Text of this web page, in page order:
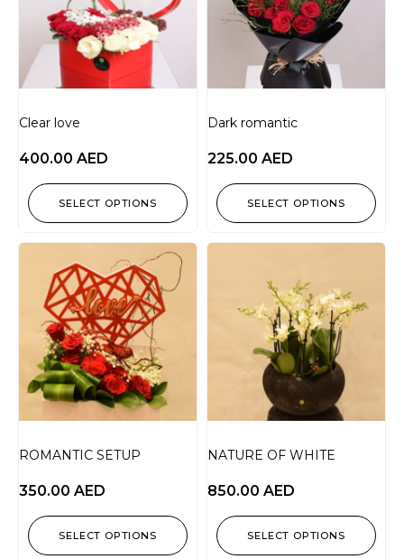
Clear love
400.00 AED
SELECT OPTIONS
Dark romantic
225.00 AED
SELECT OPTIONS
ROMANTIC SETUP
350.00 AED
SELECT OPTIONS
NATURE OF WHITE
850.00 AED
SELECT OPTIONS